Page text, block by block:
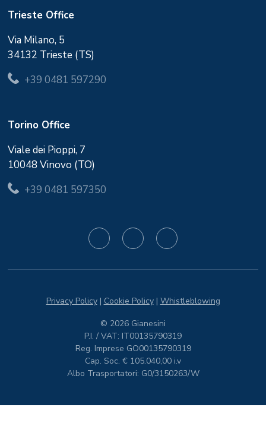
Trieste Office
Via Milano, 5
34132 Trieste (TS)
+39 0481 597290
Torino Office
Viale dei Pioppi, 7
10048 Vinovo (TO)
+39 0481 597350
Privacy Policy| Cookie Policy| Whistleblowing
© 2026 Gianesini
P.I. / VAT: IT00135790319
Reg. Imprese GO00135790319
Cap. Soc. € 105.040,00 i.v
Albo Trasportatori: G0/3150263/W